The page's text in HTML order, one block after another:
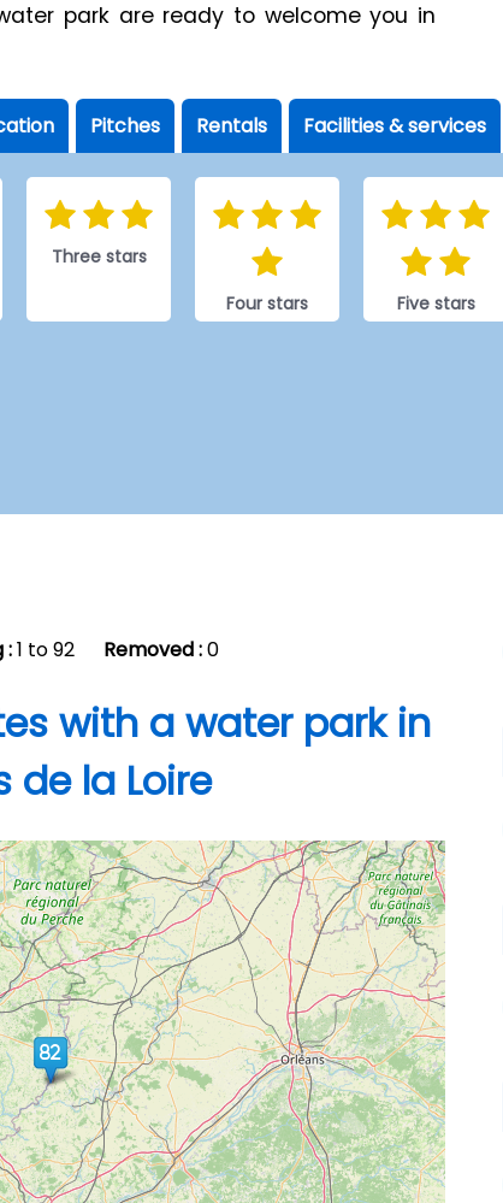
park are ready to welcome you in
Three stars
Four stars
Five stars
Pitches Rentals Facilities & services
:1 to 92 Removed :0
with a water park in
de la Loire